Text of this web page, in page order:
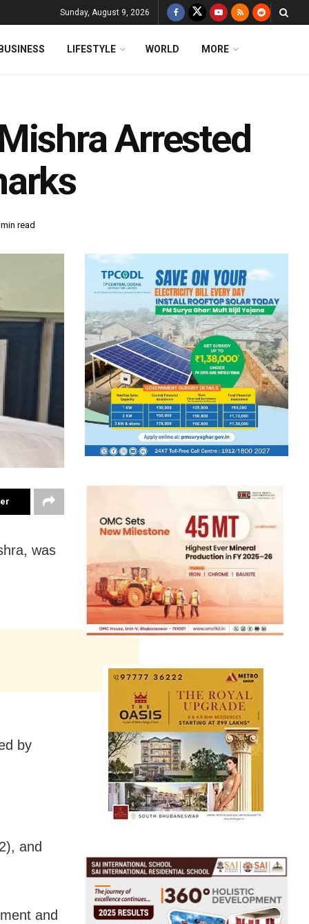
Sunday, August 9, 2026
BUSINESS LIFESTYLE WORLD MORE
Arrested
read
was
by
and
and